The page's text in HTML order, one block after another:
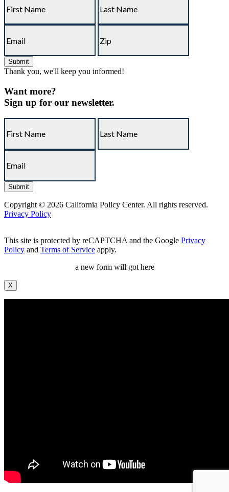
Thank you, we'll keep you informed!
Want more?
Sign up for our newsletter.
Copyright © 2026 California Policy Center. All rights reserved.
Privacy Policy
This site is protected by reCAPTCHA and the Google Privacy
Policy and Terms of Service apply.
a new form will got here
X